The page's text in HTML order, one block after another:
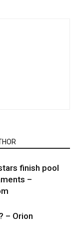
finish pool
–
– Orion